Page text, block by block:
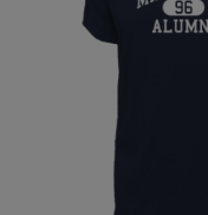
James Linton
Judy Jones '74